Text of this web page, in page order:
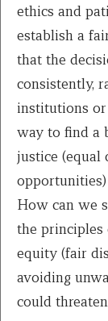
ethics and
establish a
that the
consistently,
institutions or
way to find a
justice (equal
opportunities)
How can we
the
equity (fair
avoiding
could